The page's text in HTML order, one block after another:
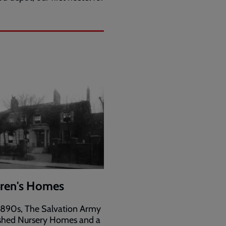
Homes
The Salvation Army
Nursery Homes and a